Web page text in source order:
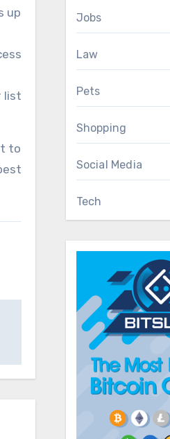
up
list
to
Jobs
Law
Pets
Shopping
Social Media
Tech